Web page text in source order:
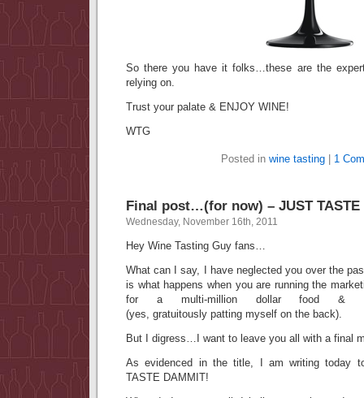
So there you have it folks…these are the
relying on.
Trust your palate & ENJOY WINE!
WTG
Posted in wine tasting| 1
Final post…(for now) – JUST TASTE
Wednesday, November 16th, 2011
Hey Wine Tasting Guy fans…
What can I say, I have neglected you over the
is what happens when you are running the
for a multi-million dollar food &
(yes, gratuitously patting myself on the back).
But I digress…I want to leave you all with a final
As evidenced in the title, I am writing today
TASTE DAMMIT!